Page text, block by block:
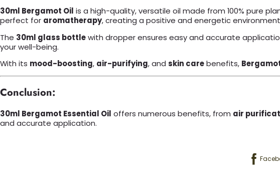
30ml Bergamot Oil is a high-quality, versatile oil made from 100% pure
perfect for aromatherapy, creating a positive and energetic
The 30ml glass bottlewith dropper ensures easy and accurate
your well-being.
With its mood-boosting, air-purifying, and skin carebenefits,
Conclusion:
30ml Bergamot Essential Oil offers numerous benefits, from air
and accurate application.